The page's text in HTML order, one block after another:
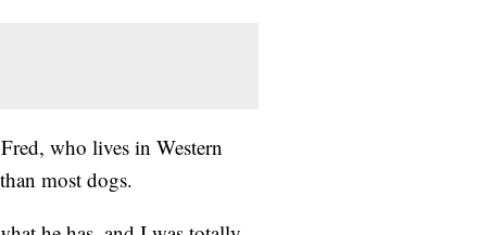
who lives in Western
most dogs.